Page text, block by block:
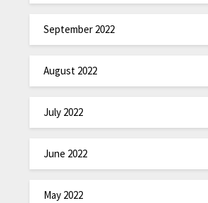
September 2022
August 2022
July 2022
June 2022
May 2022